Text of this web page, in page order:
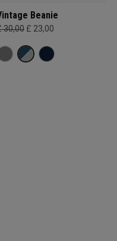
Beanie
30,00 £ 23,00